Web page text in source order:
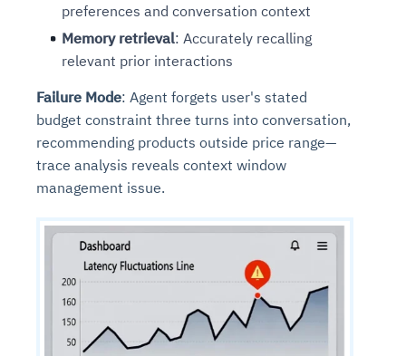
preferences and conversation context
Memory retrieval: Accurately recalling
relevant prior interactions
Failure Mode: Agent forgets user's stated
budget constraint three turns into conversation,
recommending products outside price range—
trace analysis reveals context window
management issue.